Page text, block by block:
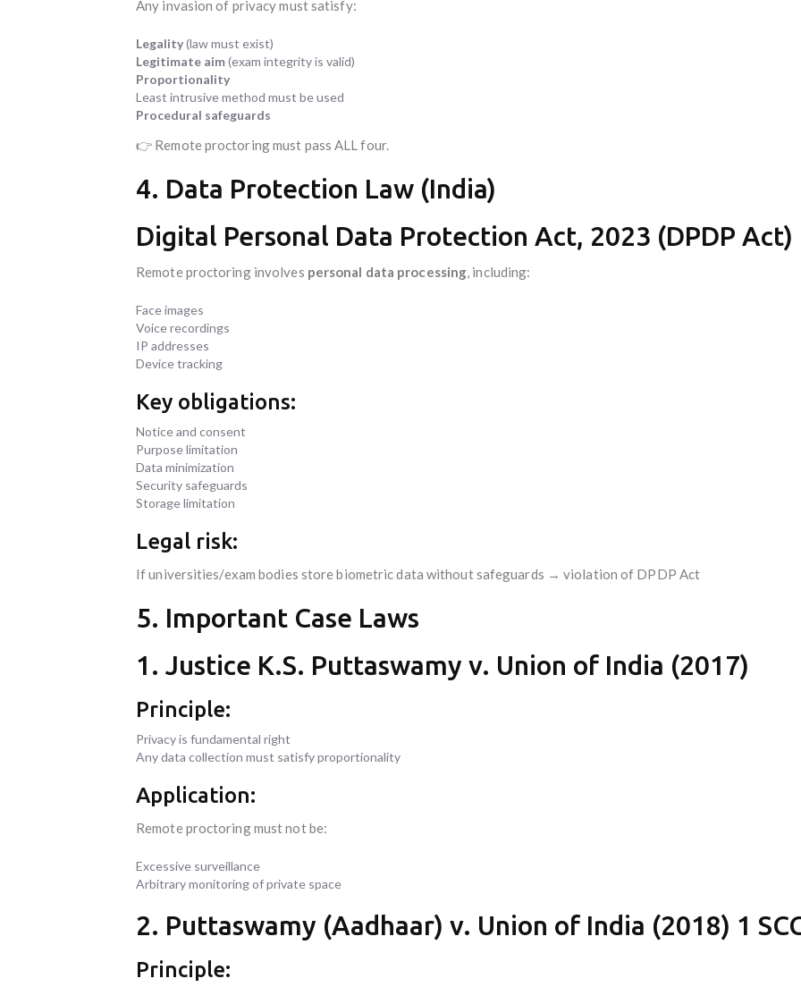
Any invasion of privacy must satisfy:
Legality(law must exist)
Legitimate aim(exam integrity is valid)
Proportionality
Least intrusive method must be used
Procedural safeguards
👉 Remote proctoring must pass ALL four.
4. Data Protection Law (India)
Digital Personal Data Protection Act, 2023 (DPDP Act)
Remote proctoring involves personal data processing, including:
Face images
Voice recordings
IP addresses
Device tracking
Key obligations:
Notice and consent
Purpose limitation
Data minimization
Security safeguards
Storage limitation
Legal risk:
If universities/exam bodies store biometric data without safeguards → violation of DPDP Act
5. Important Case Laws
1. Justice K.S. Puttaswamy v. Union of India (2017)
Principle:
Privacy is fundamental right
Any data collection must satisfy proportionality
Application:
Remote proctoring must not be:
Excessive surveillance
Arbitrary monitoring of private space
2. Puttaswamy (Aadhaar) v. Union of India (2018) 1
Principle: